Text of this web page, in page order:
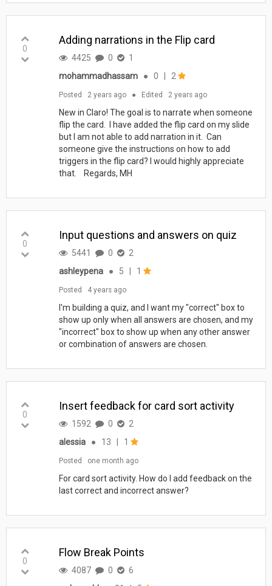
0
Adding narrations in the Flip card
4425 0
1
mohammadhassam
● 0 2
Posted 2 years ago ● Edited 2 years ago
New in Claro! The goal is to narrate when someone
flip the card. I have added the flip card on my slide
but I am not able to add narration in it. Can
someone give the instructions on how to add
triggers in the flip card? I would highly appreciate
that. Regards, MH
0
Input questions and answers on quiz
5441 0
2
ashleypena
● 5 1
Posted 4 years ago
I'm building a quiz, and I want my "correct" box to
show up only when all answers are chosen, and my
"incorrect" box to show up when any other answer
or combination of answers are chosen.
0
Insert feedback for card sort activity
1592 0
2
alessia
● 13 1
Posted one month ago
For card sort activity. How do I add feedback on the
last correct and incorrect answer?
0
Flow Break Points
4087 0
6